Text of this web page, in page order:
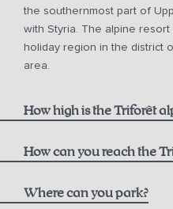
the southernmost part of
with Styria. The alpine
holiday region in the district
area.
How high is the Triforêt
How can you reach the
Where can you park?